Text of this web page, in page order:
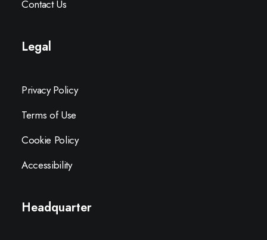
Contact Us
Legal
Privacy Policy
Terms of Use
Cookie Policy
Accessibility
Headquarter